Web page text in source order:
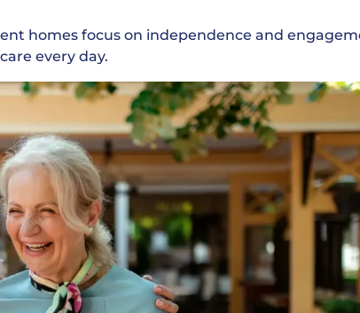
homes focus on independence and
every day.